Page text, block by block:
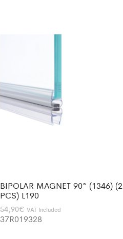
BIPOLAR MAGNET 90° (1346) (2
PCS) L190
54,90€ VAT Included
37R019328